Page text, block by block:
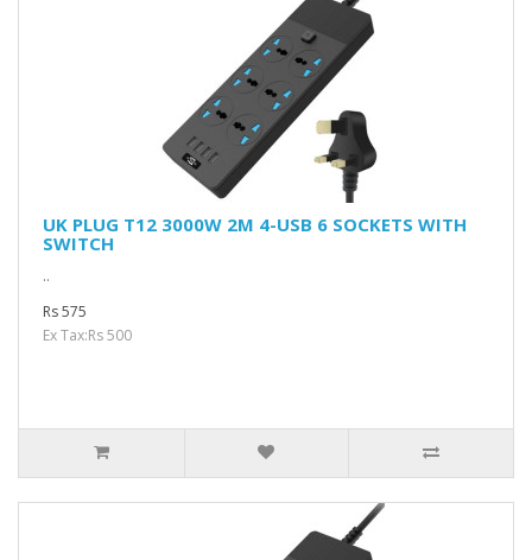
UK PLUG T12 3000W 2M 4-USB 6 SOCKETS WITH
SWITCH
..
Rs 575
Ex Tax:Rs 500